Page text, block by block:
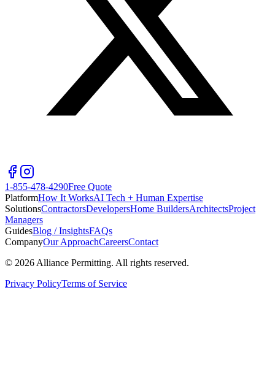
1-855-478-4290Free Quote
PlatformHow It WorksAI Tech + Human Expertise
SolutionsContractorsDevelopersHome BuildersArchitectsProject
Managers
GuidesBlog / InsightsFAQs
CompanyOur ApproachCareersContact
© 2026 Alliance Permitting. All rights reserved.
Privacy PolicyTerms of Service